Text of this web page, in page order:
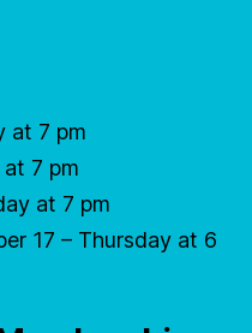
at 7 pm
7 pm
at 7 pm
17 – Thursday at 6